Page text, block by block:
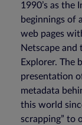
1990’s as the
beginnings of
web pages
Netscape
Explorer. The
presentation
metadata
this world
scrapping” to